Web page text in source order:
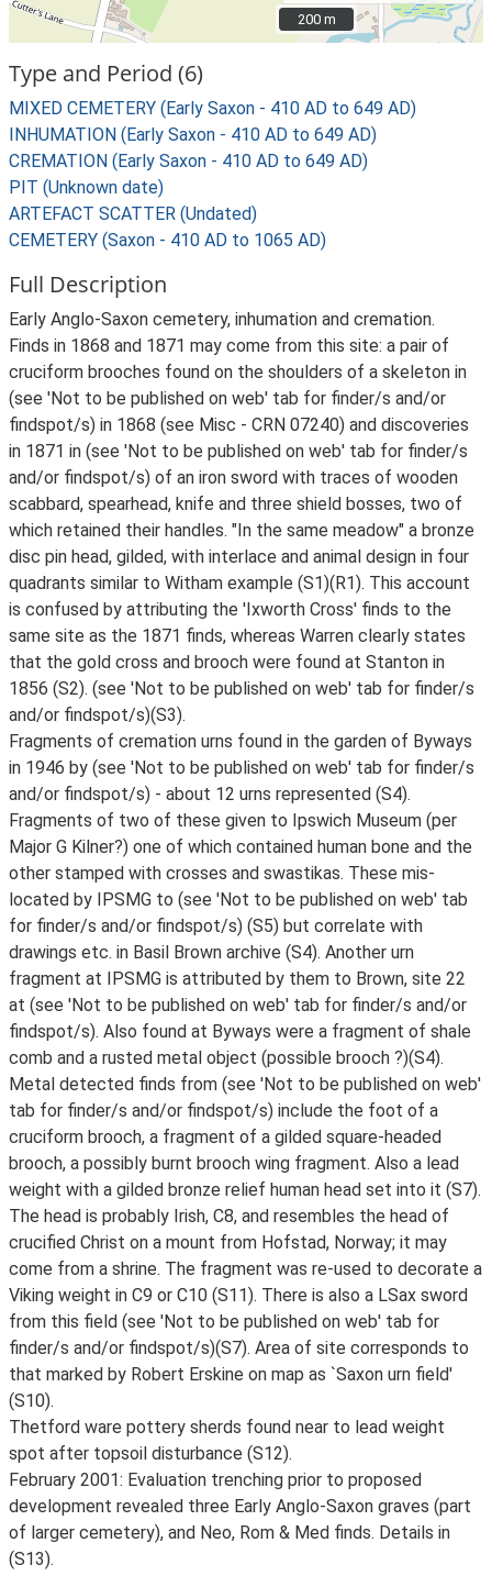
200 m
200 m
Type and Period (6)
MIXED CEMETERY (Early Saxon - 410 AD to 649 AD)
INHUMATION (Early Saxon - 410 AD to 649 AD)
CREMATION (Early Saxon - 410 AD to 649 AD)
PIT (Unknown date)
ARTEFACT SCATTER (Undated)
CEMETERY (Saxon - 410 AD to 1065 AD)
Full Description
Early Anglo-Saxon cemetery, inhumation and cremation.
Finds in 1868 and 1871 may come from this site: a pair of
cruciform brooches found on the shoulders of a skeleton in
(see 'Not to be published on web' tab for finder/s and/or
findspot/s) in 1868 (see Misc - CRN 07240) and discoveries
in 1871 in (see 'Not to be published on web' tab for finder/s
and/or findspot/s) of an iron sword with traces of wooden
scabbard, spearhead, knife and three shield bosses, two of
which retained their handles. "In the same meadow" a bronze
disc pin head, gilded, with interlace and animal design in four
quadrants similar to Witham example (S1)(R1). This account
is confused by attributing the 'Ixworth Cross' finds to the
same site as the 1871 finds, whereas Warren clearly states
that the gold cross and brooch were found at Stanton in
1856 (S2). (see 'Not to be published on web' tab for finder/s
and/or findspot/s)(S3).
Fragments of cremation urns found in the garden of Byways
in 1946 by (see 'Not to be published on web' tab for finder/s
and/or findspot/s) - about 12 urns represented (S4).
Fragments of two of these given to Ipswich Museum (per
Major G Kilner?) one of which contained human bone and the
other stamped with crosses and swastikas. These mis-
located by IPSMG to (see 'Not to be published on web' tab
for finder/s and/or findspot/s) (S5) but correlate with
drawings etc. in Basil Brown archive (S4). Another urn
fragment at IPSMG is attributed by them to Brown, site 22
at (see 'Not to be published on web' tab for finder/s and/or
findspot/s). Also found at Byways were a fragment of shale
comb and a rusted metal object (possible brooch ?)(S4).
Metal detected finds from (see 'Not to be published on web'
tab for finder/s and/or findspot/s) include the foot of a
cruciform brooch, a fragment of a gilded square-headed
brooch, a possibly burnt brooch wing fragment. Also a lead
weight with a gilded bronze relief human head set into it (S7).
The head is probably Irish, C8, and resembles the head of
crucified Christ on a mount from Hofstad, Norway; it may
come from a shrine. The fragment was re-used to decorate a
Viking weight in C9 or C10 (S11). There is also a LSax sword
from this field (see 'Not to be published on web' tab for
finder/s and/or findspot/s)(S7). Area of site corresponds to
that marked by Robert Erskine on map as `Saxon urn field'
(S10).
Thetford ware pottery sherds found near to lead weight
spot after topsoil disturbance (S12).
February 2001: Evaluation trenching prior to proposed
development revealed three Early Anglo-Saxon graves (part
of larger cemetery), and Neo, Rom & Med finds. Details in
(S13).